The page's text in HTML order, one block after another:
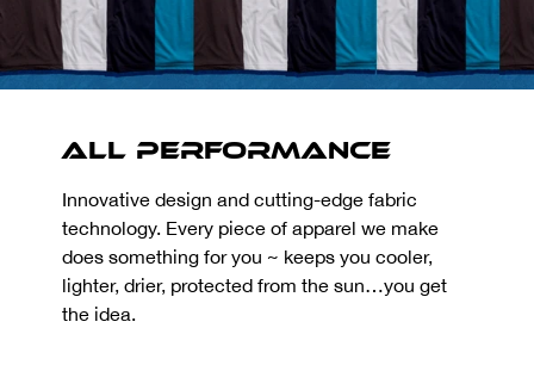
All Performance
Innovative design and cutting-edge fabric
technology. Every piece of apparel we make
does something for you ~ keeps you cooler,
lighter, drier, protected from the sun…you get
the idea.